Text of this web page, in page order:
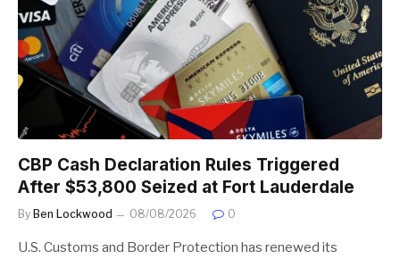
CBP Cash Declaration Rules Triggered
After $53,800 Seized at Fort Lauderdale
By Ben Lockwood 08/08/2026 0
U.S. Customs and Border Protection has renewed its